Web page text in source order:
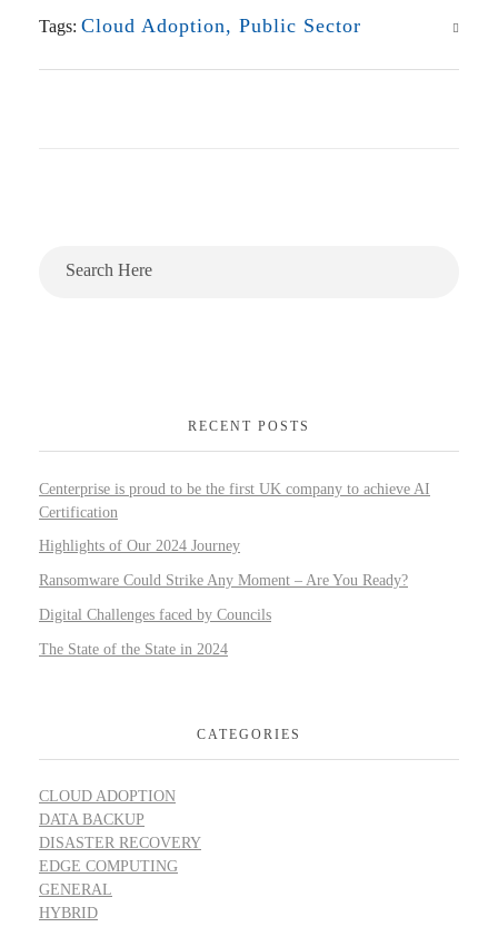
Tags: Cloud Adoption, Public Sector
RECENT POSTS
Centerprise is proud to be the first UK company to achieve AI
Certification
Highlights of Our 2024 Journey
Ransomware Could Strike Any Moment – Are You Ready?
Digital Challenges faced by Councils
The State of the State in 2024
CATEGORIES
CLOUD ADOPTION
DATA BACKUP
DISASTER RECOVERY
EDGE COMPUTING
GENERAL
HYBRID